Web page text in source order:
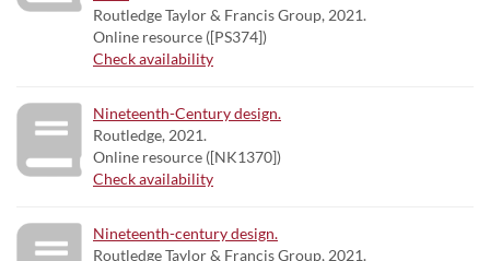
Routledge Taylor & Francis Group, 2021.
Online resource ([PS374])
Check availability
Nineteenth-Century design.
Routledge, 2021.
Online resource ([NK1370])
Check availability
Nineteenth-century design.
Routledge Taylor & Francis Group, 2021.